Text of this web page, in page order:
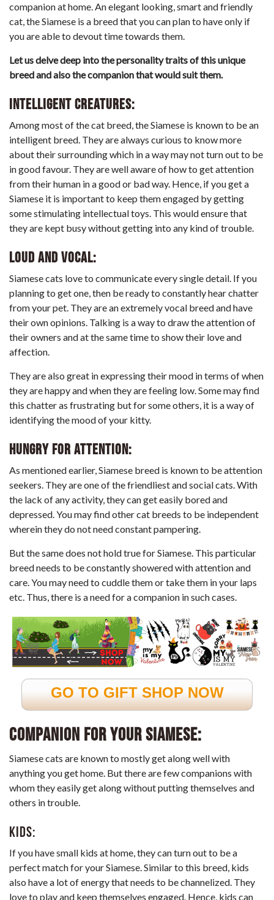
companion at home. An elegant looking, smart and friendly
cat, the Siamese is a breed that you can plan to have only if
you are able to devout time towards them.
Let us delve deep into the personality traits of this unique
breed and also the companion that would suit them.
Intelligent creatures:
Among most of the cat breed, the Siamese is known to be an
intelligent breed. They are always curious to know more
about their surrounding which in a way may not turn out to be
in good favour. They are well aware of how to get attention
from their human in a good or bad way. Hence, if you get a
Siamese it is important to keep them engaged by getting
some stimulating intellectual toys. This would ensure that
they are kept busy without getting into any kind of trouble.
Loud and Vocal:
Siamese cats love to communicate every single detail. If you
planning to get one, then be ready to constantly hear chatter
from your pet. They are an extremely vocal breed and have
their own opinions. Talking is a way to draw the attention of
their owners and at the same time to show their love and
affection.
They are also great in expressing their mood in terms of when
they are happy and when they are feeling low. Some may find
this chatter as frustrating but for some others, it is a way of
identifying the mood of your kitty.
Hungry for attention:
As mentioned earlier, Siamese breed is known to be attention
seekers. They are one of the friendliest and social cats. With
the lack of any activity, they can get easily bored and
depressed. You may find other cat breeds to be independent
wherein they do not need constant pampering.
But the same does not hold true for Siamese. This particular
breed needs to be constantly showered with attention and
care. You may need to cuddle them or take them in your laps
etc. Thus, there is a need for a companion in such cases.
GO TO GIFT SHOP NOW
Companion for your Siamese:
Siamese cats are known to mostly get along well with
anything you get home. But there are few companions with
whom they easily get along without putting themselves and
others in trouble.
Kids:
If you have small kids at home, they can turn out to be a
perfect match for your Siamese. Similar to this breed, kids
also have a lot of energy that needs to be channelized. They
love to play and keep themselves engaged. Hence, kids can